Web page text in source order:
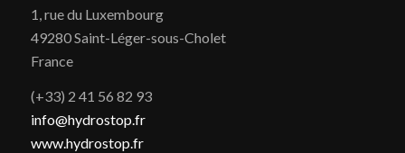
1, rue du Luxembourg
49280 Saint-Léger-sous-Cholet
France
(+33) 2 41 56 82 93
info@hydrostop.fr
www.hydrostop.fr